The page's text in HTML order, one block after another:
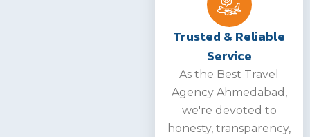
Trusted & Reliable
Service
As the Best Travel
Agency Ahmedabad,
we're devoted to
honesty, transparency,